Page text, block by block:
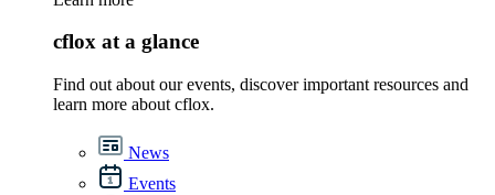
cflox at a glance
Find out about our events, discover important resources and
learn more about cflox.
News
Events